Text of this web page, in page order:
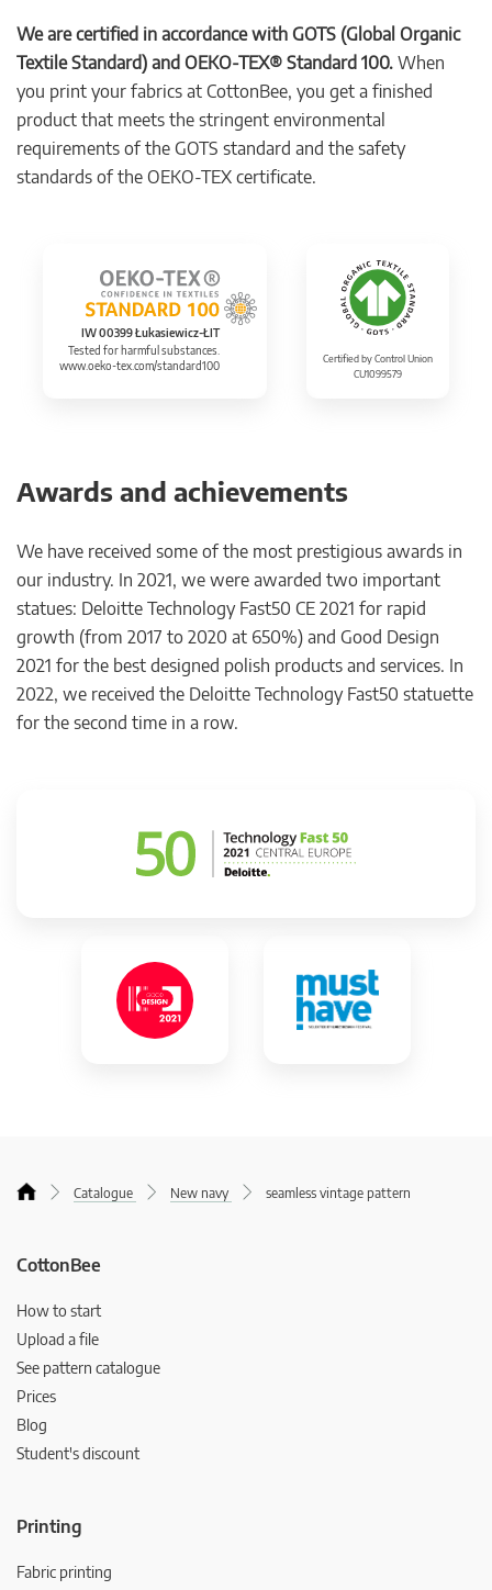
We are certified in accordance with GOTS (Global Organic
Textile Standard) and OEKO-TEX® Standard 100. When
you print your fabrics at CottonBee, you get a finished
product that meets the stringent environmental
requirements of the GOTS standard and the safety
standards of the OEKO-TEX certificate.
IW 00399 Łukasiewicz-ŁIT
Tested for harmful substances.
www.oeko-tex.com/standard100
Certified by Control Union
CU1099579
Awards and achievements
We have received some of the most prestigious awards in
our industry. In 2021, we were awarded two important
statues: Deloitte Technology Fast50 CE 2021 for rapid
growth (from 2017 to 2020 at 650%) and Good Design
2021 for the best designed polish products and services. In
2022, we received the Deloitte Technology Fast50 statuette
for the second time in a row.
Catalogue New navy seamless vintage pattern
CottonBee
How to start
Upload a file
See pattern catalogue
Prices
Blog
Student's discount
Printing
Fabric printing